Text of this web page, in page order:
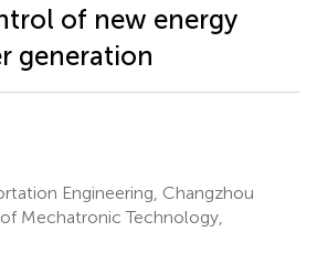
of new energy
generation
Engineering, Changzhou
Mechatronic Technology,